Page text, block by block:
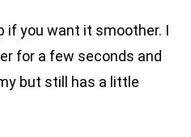
if you want it smoother. I
for a few seconds and
but still has a little